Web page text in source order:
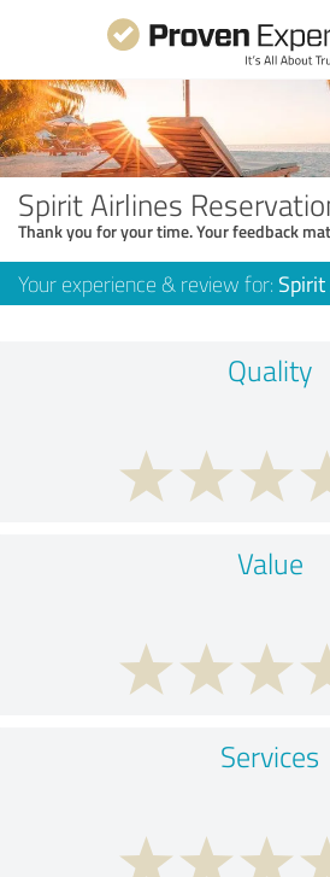
Spirit Airlines
Thank you for your time. Your feedback
Your experience & review for:
Quality
Value
Services